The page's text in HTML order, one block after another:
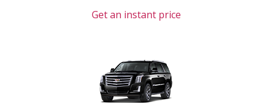
Get an instant price